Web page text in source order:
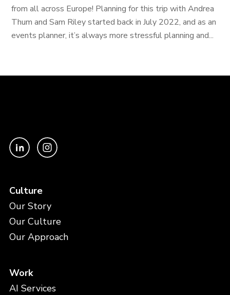
from all across Europe! Planning for this trip with Andrea
Thum and Sam Riley started back in July 2022, and as an
events planner, it’s always more stressful planning and...
Culture
Our Story
Our Culture
Our Approach
Work
AI Services